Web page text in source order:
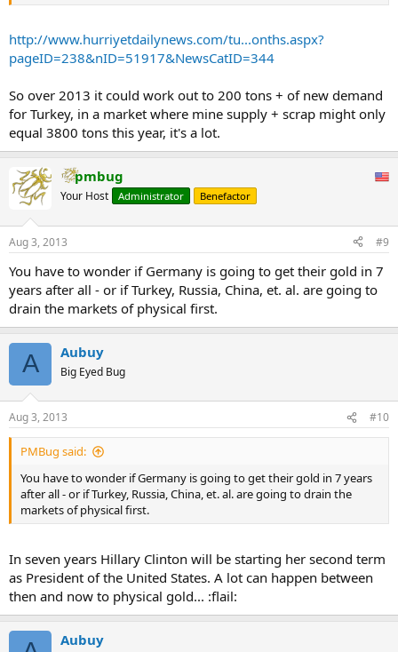
http://www.hurriyetdailynews.com/tu...onths.aspx?
pageID=238&nID=51917&NewsCatID=344
So over 2013 it could work out to 200 tons + of new demand
for Turkey, in a market where mine supply + scrap might only
equal 3800 tons this year, it's a lot.
pmbug
Your Host Administrator Benefactor
Aug 3, 2013 #9
You have to wonder if Germany is going to get their gold in 7
years after all - or if Turkey, Russia, China, et. al. are going to
drain the markets of physical first.
A Aubuy
Big Eyed Bug
Aug 3, 2013 #10
PMBug said:
You have to wonder if Germany is going to get their gold in 7 years
after all - or if Turkey, Russia, China, et. al. are going to drain the
markets of physical first.
In seven years Hillary Clinton will be starting her second term
as President of the United States. A lot can happen between
then and now to physical gold... :flail:
Aubuy